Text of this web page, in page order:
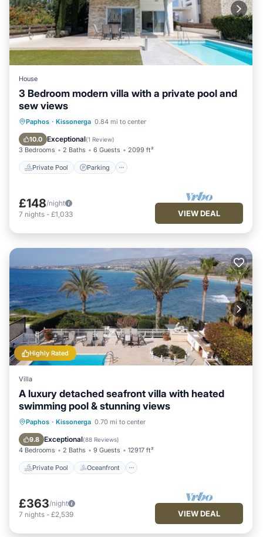
House
3 Bedroom modern villa with a private pool and
sew views
Paphos · Kissonerga 0.84 mi to center
10.0 Exceptional(1 Review)
3 Bedrooms 2 Baths 6 Guests 2099 ft²
Private Pool Parking
Private Pool Parking
Balcony/Terrace
£148/night
7 nights - £1,033 VIEW DEAL
Highly Rated
Villa
A luxury detached seafront villa with heated
swimming pool & stunning views
Paphos · Kissonerga 0.70 mi to center
9.8 Exceptional(88 Reviews)
4 Bedrooms 2 Baths 9 Guests 12917 ft²
Private Pool Oceanfront
Private Pool Oceanfront
Pool
£363/night
7 nights - £2,539 VIEW DEAL